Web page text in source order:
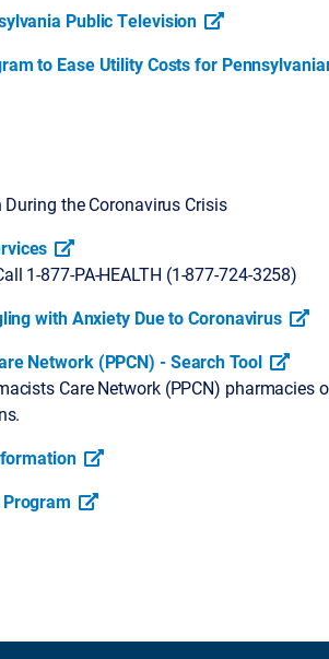
Public Television
to Ease Utility Costs for
the Coronavirus Crisis
1-877-PA-HEALTH (1-877-724-3258)
with Anxiety Due to Coronavirus
Network (PPCN) - Search Tool
Care Network (PPCN) pharmacies